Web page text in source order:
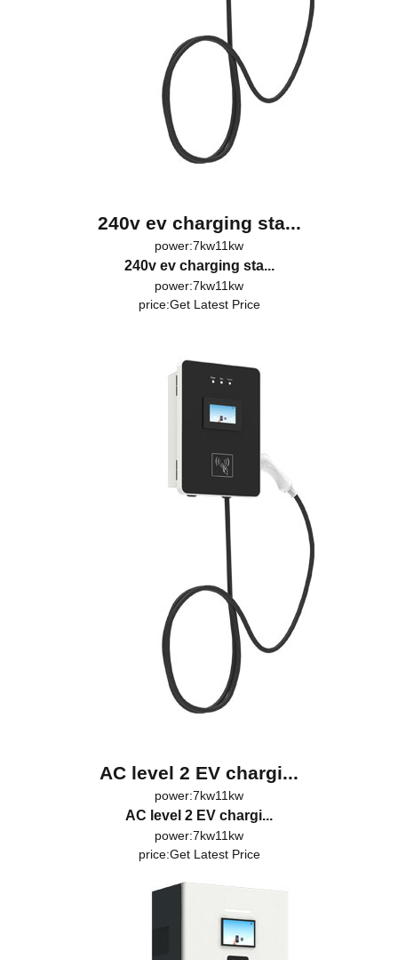
240v ev charging sta...
power:7kw11kw
240v ev charging sta...
power:7kw11kw
price:Get Latest Price
AC level 2 EV chargi...
power:7kw11kw
AC level 2 EV chargi...
power:7kw11kw
price:Get Latest Price